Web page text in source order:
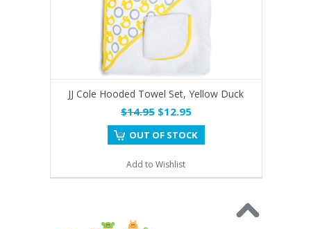
JJ Cole Hooded Towel Set, Yellow Duck
$14.95$12.95
OUT OF STOCK
Add to Wishlist